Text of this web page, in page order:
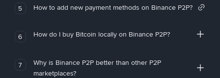
5 How to add new payment methods on Binance P2P?
6 How do I buy Bitcoin locally on Binance P2P?
7
Why is Binance P2P better than other P2P
marketplaces?